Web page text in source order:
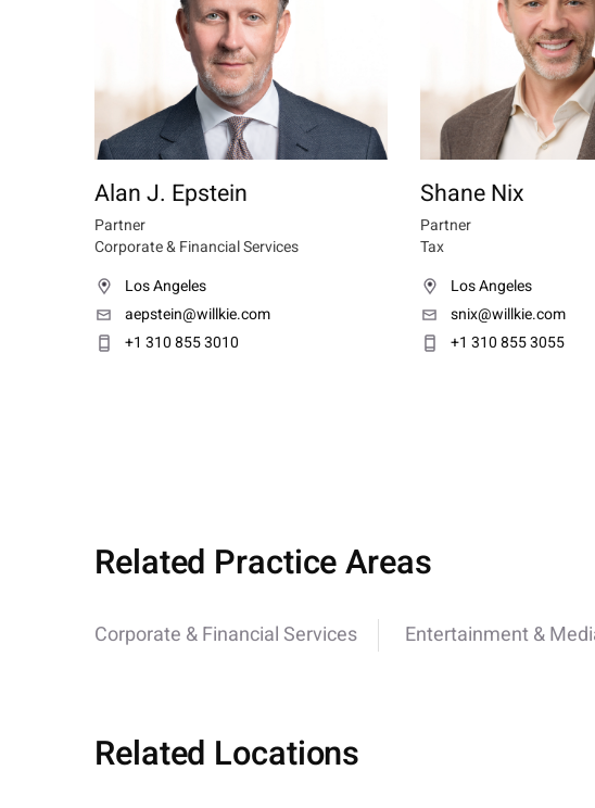
Alan J. Epstein
Partner
Corporate & Financial Services
Los Angeles
aepstein@willkie.com
+1 310 855 3010
Shane Nix
Partner
Tax
Los Angeles
snix@willkie.com
+1 310 855 3055
Related Practice Areas
Corporate & Financial Services Entertainment &
Related Locations